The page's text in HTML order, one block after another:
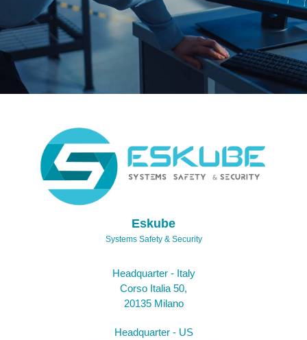
Eskube
Systems Safety & Security
Headquarter - Italy
Corso Italia 50,
20135 Milano
Headquarter - US